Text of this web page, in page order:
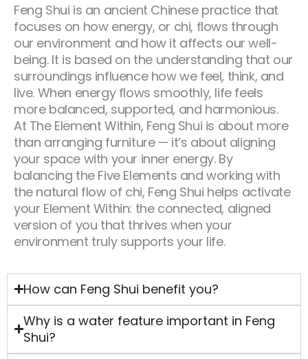
Feng Shui is an ancient Chinese practice that
focuses on how energy, or chi, flows through
our environment and how it affects our well-
being. It is based on the understanding that our
surroundings influence how we feel, think, and
live. When energy flows smoothly, life feels
more balanced, supported, and harmonious.
At The Element Within, Feng Shui is about more
than arranging furniture — it’s about aligning
your space with your inner energy. By
balancing the Five Elements and working with
the natural flow of chi, Feng Shui helps activate
your Element Within: the connected, aligned
version of you that thrives when your
environment truly supports your life.
How can Feng Shui benefit you?
Why is a water feature important in Feng
Shui?